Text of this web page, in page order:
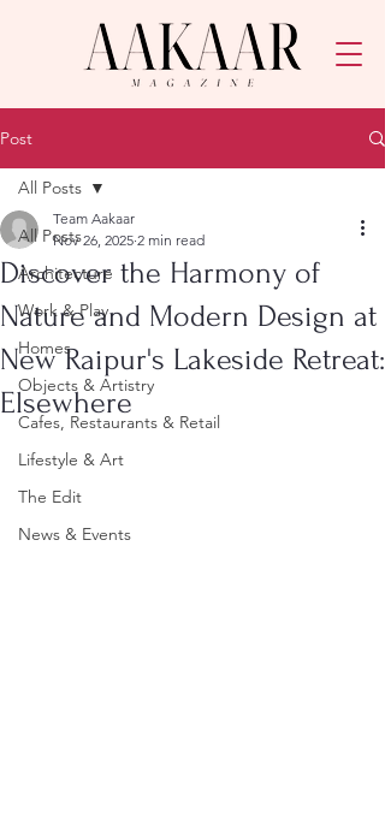
Post
All Posts
Architecture
Work & Play
Homes
Objects & Artistry
Cafes, Restaurants & Retail
Lifestyle & Art
The Edit
News & Events
All Posts
Discover the Harmony of
Nature and Modern Design at
New Raipur's Lakeside Retreat:
Elsewhere
Team Aakaar
Nov 26, 2025 2 min read